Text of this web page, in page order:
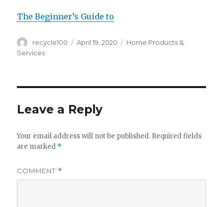
The Beginner’s Guide to
Author
recycle100
Posted
April 19, 2020 Categories
Home Products &
Services
Leave a Reply
Your email address will not be published. Required fields
are marked *
COMMENT *